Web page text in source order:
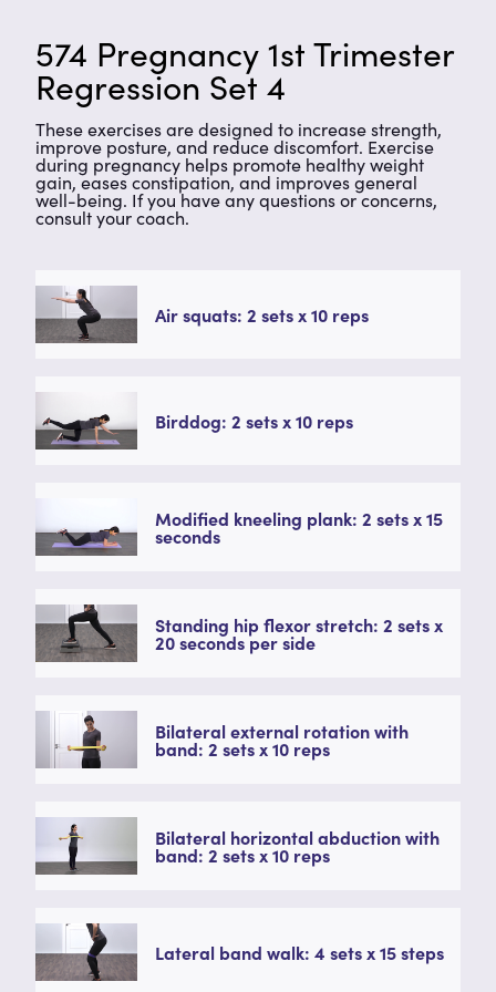
574 Pregnancy 1st Trimester
Regression Set 4
These exercises are designed to increase strength,
improve posture, and reduce discomfort. Exercise
during pregnancy helps promote healthy weight
gain, eases constipation, and improves general
well-being. If you have any questions or concerns,
consult your coach.
Air squats: 2 sets x 10 reps
Birddog: 2 sets x 10 reps
Modified kneeling plank: 2 sets x 15
seconds
Standing hip flexor stretch: 2 sets x
20 seconds per side
Bilateral external rotation with
band: 2 sets x 10 reps
Bilateral horizontal abduction with
band: 2 sets x 10 reps
Lateral band walk: 4 sets x 15 steps